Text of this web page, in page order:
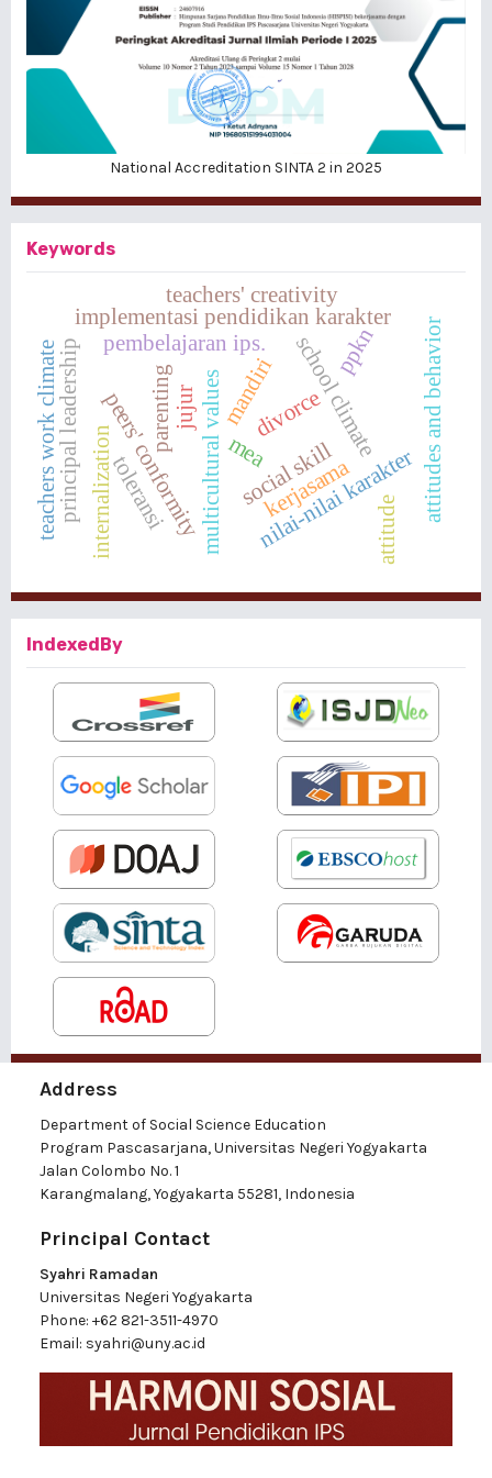
National Accreditation SINTA 2 in 2025
Keywords
school climate
social skill
multicultural values
implementasi pendidikan karakter
nilai-nilai karakter
peers' conformity
pembelajaran ips.
jujur mandiri
teachers' creativity
parenting
principal leadership attitudes and behavior
internalization
divorce
ppkn
mea
attitude
toleransi kerjasama
teachers work climate
IndexedBy
Address
Department of Social Science Education
Program Pascasarjana, Universitas Negeri Yogyakarta
Jalan Colombo No. 1
Karangmalang, Yogyakarta 55281, Indonesia
Principal Contact
Syahri Ramadan
Universitas Negeri Yogyakarta
Phone: +62 821-3511-4970
Email: syahri@uny.ac.id